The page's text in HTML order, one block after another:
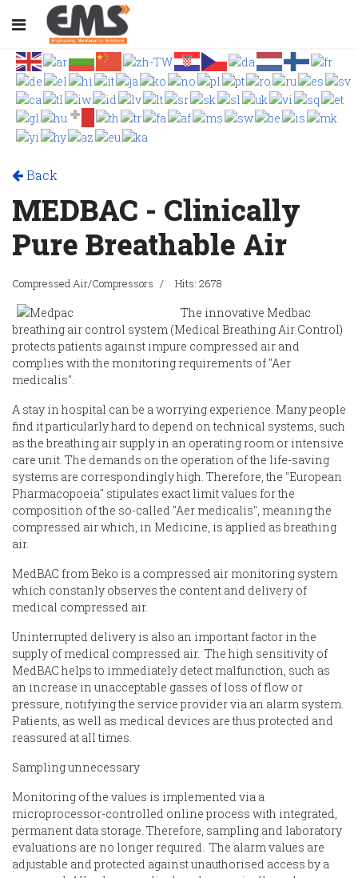
Back
MEDBAC - Clinically
Pure Breathable Air
Compressed Air/Compressors Hits: 2678
The innovative Medbac
breathing air control system (Medical Breathing Air Control)
protects patients against impure compressed air and
complies with the monitoring requirements of "Aer
medicalis".
A stay in hospital can be a worrying experience. Many people
find it particularly hard to depend on technical systems, such
as the breathing air supply in an operating room or intensive
care unit. The demands on the operation of the life-saving
systems are correspondingly high. Therefore, the "European
Pharmacopoeia" stipulates exact limit values for the
composition of the so-called "Aer medicalis", meaning the
compressed air which, in Medicine, is applied as breathing
air.
MedBAC from Beko is a compressed air monitoring system
which constanly observes the content and delivery of
medical compressed air.
Uninterrupted delivery is also an important factor in the
supply of medical compressed air. The high sensitivity of
MedBAC helps to immediately detect malfunction, such as
an increase in unacceptable gasses of loss of flow or
pressure, notifying the service provider via an alarm system.
Patients, as well as medical devices are thus protected and
reassured at all times.
Sampling unnecessary
Monitoring of the values is implemented via a
microprocessor-controlled online process with integrated,
permanent data storage. Therefore, sampling and laboratory
evaluations are no longer required. The alarm values are
adjustable and protected against unauthorised access by a